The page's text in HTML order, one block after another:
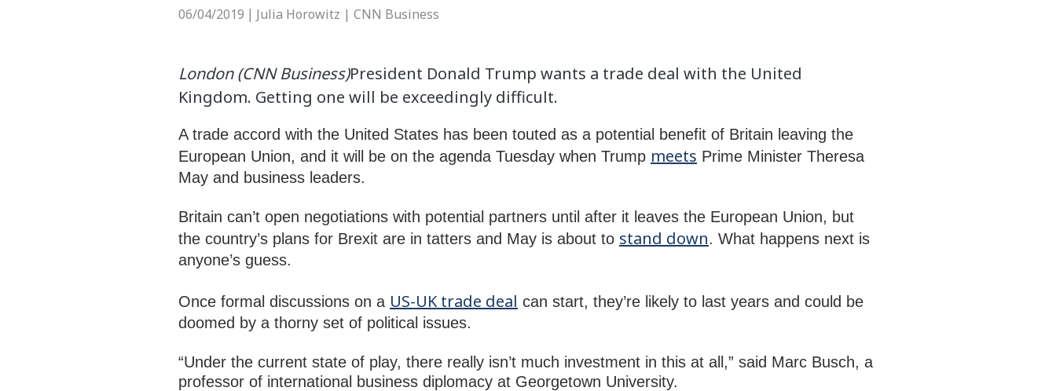
06/04/2019 Julia Horowitz | CNN Business
London (CNN Business)President Donald Trump wants a trade deal with the United
Kingdom. Getting one will be exceedingly difficult.
A trade accord with the United States has been touted as a potential benefit of Britain leaving the
European Union, and it will be on the agenda Tuesday when Trump meets Prime Minister Theresa
May and business leaders.
Britain can’t open negotiations with potential partners until after it leaves the European Union, but
the country’s plans for Brexit are in tatters and May is about to stand down. What happens next is
anyone’s guess.
Once formal discussions on a US-UK trade deal can start, they’re likely to last years and could be
doomed by a thorny set of political issues.
“Under the current state of play, there really isn’t much investment in this at all,” said Marc Busch, a
professor of international business diplomacy at Georgetown University.